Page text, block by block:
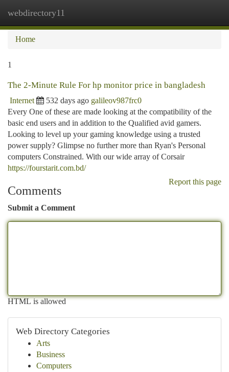
webdirectory11
Home
1
The 2-Minute Rule For hp monitor price in bangladesh
Internet 532 days ago galileov987frc0
Every One of these are made looking at the compatibility of the
basic end users and in addition to the Qualified avid gamers.
Looking to level up your gaming knowledge using a trusted
power supply? Glimpse no further more than Ryan's Personal
computers Constrained. With our wide array of Corsair
https://fourstarit.com.bd/
Report this page
Comments
Submit a Comment
HTML is allowed
Web Directory Categories
Arts
Business
Computers